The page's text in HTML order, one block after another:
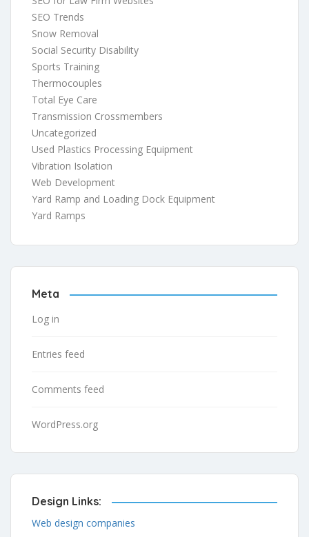
SEO Trends
Snow Removal
Social Security Disability
Sports Training
Thermocouples
Total Eye Care
Transmission Crossmembers
Uncategorized
Used Plastics Processing Equipment
Vibration Isolation
Web Development
Yard Ramp and Loading Dock Equipment
Yard Ramps
Meta
Log in
Entries feed
Comments feed
WordPress.org
Design Links:
Web design companies